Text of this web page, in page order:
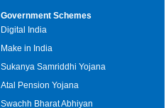
Government Schemes
Digital India
Make in India
Sukanya Samriddhi Yojana
Atal Pension Yojana
Swachh Bharat Abhiyan